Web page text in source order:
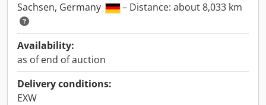
Sachsen, Germany
– Distance: about 8,033 km
Availability:
as of end of auction
Delivery conditions:
EXW